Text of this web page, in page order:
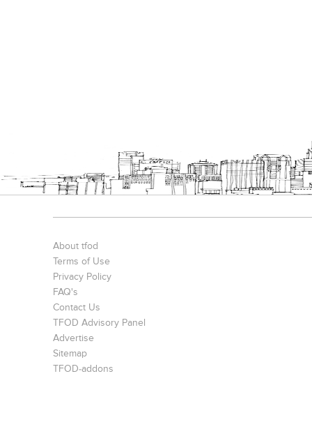
About tfod
Terms of Use
Privacy Policy
FAQ's
Contact Us
TFOD Advisory Panel
Advertise
Sitemap
TFOD-addons